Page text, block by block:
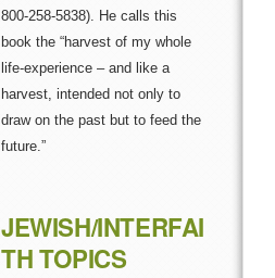
800-258-5838). He calls this
book the “harvest of my whole
life-experience – and like a
harvest, intended not only to
draw on the past but to feed the
future.”
JEWISH/INTERFAI
TH TOPICS